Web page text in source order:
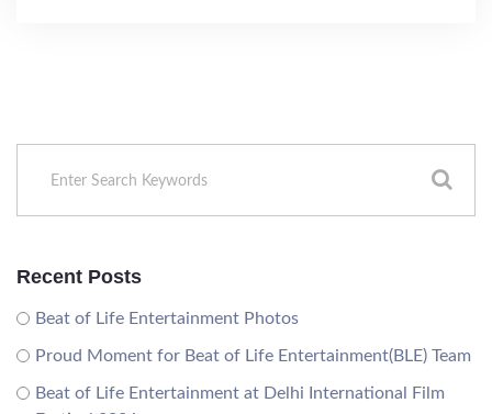
Recent Posts
Beat of Life Entertainment Photos
Proud Moment for Beat of Life Entertainment(BLE) Team
Beat of Life Entertainment at Delhi International Film